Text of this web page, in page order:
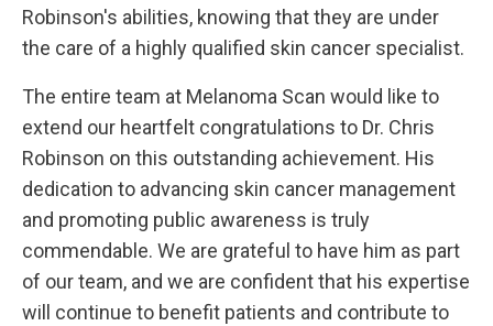
Robinson's abilities, knowing that they are under
the care of a highly qualified skin cancer specialist.
The entire team at Melanoma Scan would like to
extend our heartfelt congratulations to Dr. Chris
Robinson on this outstanding achievement. His
dedication to advancing skin cancer management
and promoting public awareness is truly
commendable. We are grateful to have him as part
of our team, and we are confident that his expertise
will continue to benefit patients and contribute to